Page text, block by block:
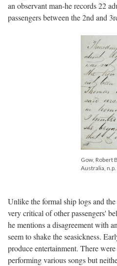
an observant man-he records 22
passengers between the 2nd and
Gow, Robert
Australia, n.p.
Unlike the formal ship logs and
very critical of other passengers'
he mentions a disagreement with
seem to shake the seasickness.
produce entertainment. There
performing various songs but